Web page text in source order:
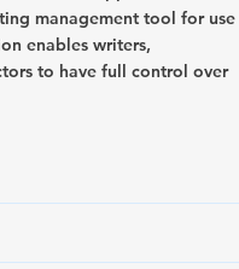
management tool for use
enables writers,
to have full control over